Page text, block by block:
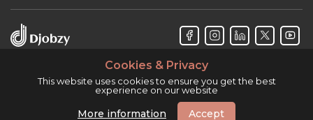
Cookies & Privacy
This website uses cookies to ensure you get the best
experience on our website
More information Accept
Djobzy™ © Copyright 2026. All rights reserved.